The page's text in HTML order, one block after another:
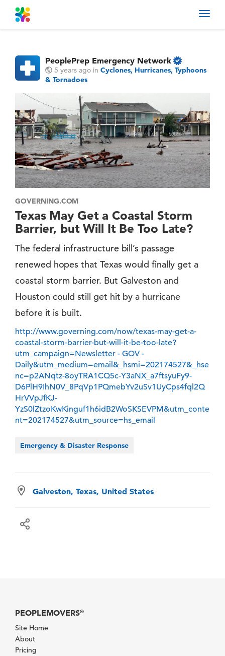
PeoplePrep Emergency Network
5 years ago in Cyclones, Hurricanes, Typhoons
& Tornadoes
GOVERNING.COM
Texas May Get a Coastal Storm
Barrier, but Will It Be Too Late?
The federal infrastructure bill’s passage
renewed hopes that Texas would finally get a
coastal storm barrier. But Galveston and
Houston could still get hit by a hurricane
before it is built.
http://www.governing.com/now/texas-may-get-a-
coastal-storm-barrier-but-will-it-be-too-late?
utm_campaign=Newsletter - GOV -
Daily&utm_medium=email&_hsmi=202174527&_hse
nc=p2ANqtz-8oyTRA1CQ5c-Y3aNX_a7ftsyuFy9-
D6PlH9IhN0V_8PqVp1PQmebYv2uSv1UyCps4fql2Q
HrVVpJfKJ-
YzS0lZtzoKwKinguf1h6idB2WoSKSEVPM&utm_conte
nt=202174527&utm_source=hs_email
Emergency & Disaster Response
Galveston, Texas, United States
PEOPLEMOVERS®
Site Home
About
Pricing